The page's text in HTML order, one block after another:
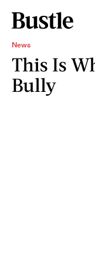
News
This Is
Bully